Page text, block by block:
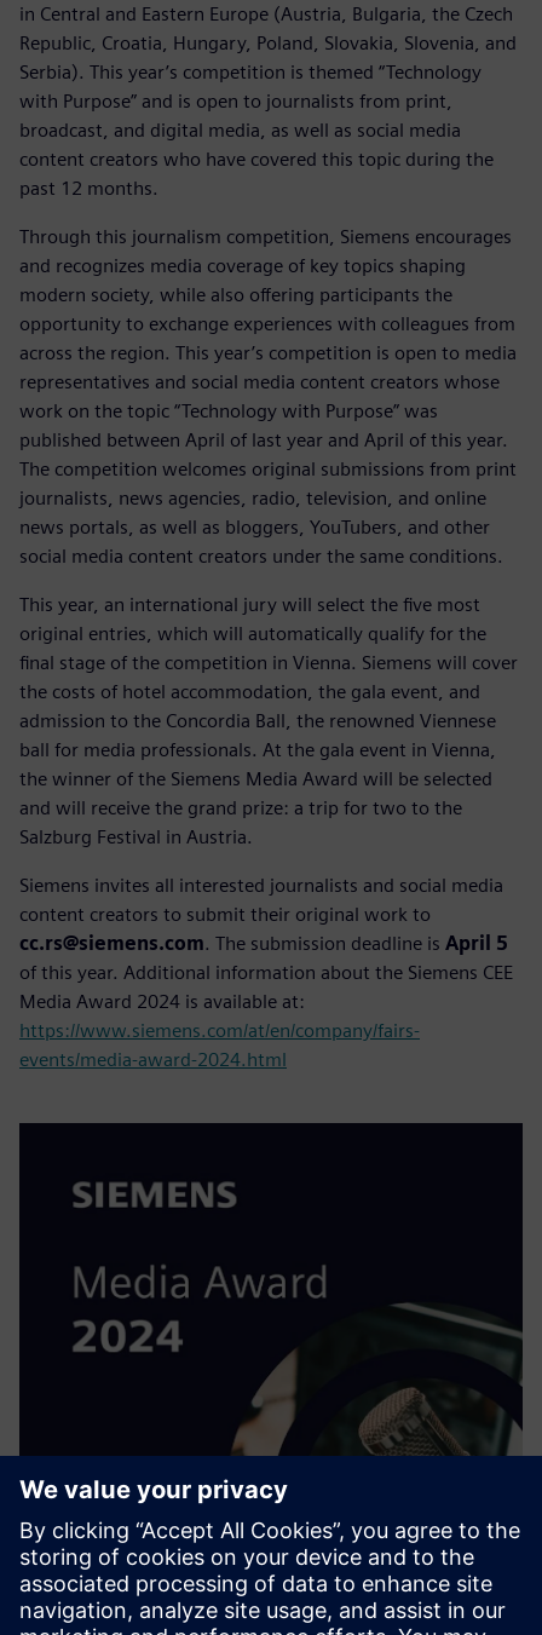
in Central and Eastern Europe (Austria, Bulgaria, the Czech
Republic, Croatia, Hungary, Poland, Slovakia, Slovenia, and
Serbia). This year’s competition is themed “Technology
with Purpose” and is open to journalists from print,
broadcast, and digital media, as well as social media
content creators who have covered this topic during the
past 12 months.
Through this journalism competition, Siemens encourages
and recognizes media coverage of key topics shaping
modern society, while also offering participants the
opportunity to exchange experiences with colleagues from
across the region. This year’s competition is open to media
representatives and social media content creators whose
work on the topic “Technology with Purpose” was
published between April of last year and April of this year.
The competition welcomes original submissions from print
journalists, news agencies, radio, television, and online
news portals, as well as bloggers, YouTubers, and other
social media content creators under the same conditions.
This year, an international jury will select the five most
original entries, which will automatically qualify for the
final stage of the competition in Vienna. Siemens will cover
the costs of hotel accommodation, the gala event, and
admission to the Concordia Ball, the renowned Viennese
ball for media professionals. At the gala event in Vienna,
the winner of the Siemens Media Award will be selected
and will receive the grand prize: a trip for two to the
Salzburg Festival in Austria.
Siemens invites all interested journalists and social media
content creators to submit their original work to
cc.rs@siemens.com. The submission deadline is April 5
of this year. Additional information about the Siemens CEE
Media Award 2024 is available at:
https://www.siemens.com/at/en/company/fairs-
events/media-award-2024.html